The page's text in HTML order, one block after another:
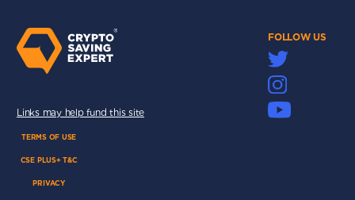
FOLLOW US
Links may help fund this site
TERMS OF USE
CSE PLUS+ T&C
PRIVACY